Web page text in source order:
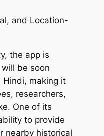
and Location-
the app is
be soon
Hindi, making it
researchers,
One of its
to provide
nearby historical